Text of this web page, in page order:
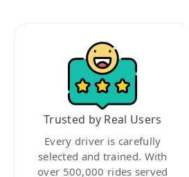
Trusted by Real Users
Every driver is carefully
selected and trained. With
over 500,000 rides served